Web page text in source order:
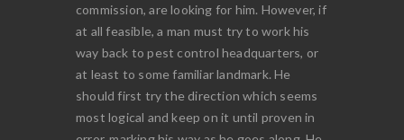
commission, are looking for him. However, if
at all feasible, a man must try to work his
way back to pest control headquarters, or
at least to some familiar landmark. He
should first try the direction which seems
most logical and keep on it until proven in